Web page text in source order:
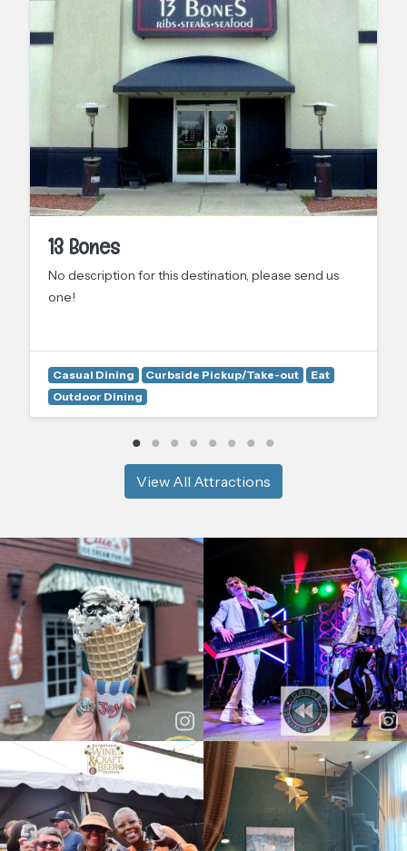
13 Bones
No description for this destination, please send us
one!
Casual Dining Curbside Pickup/Take-out
Eat
Outdoor Dining
View All Attractions